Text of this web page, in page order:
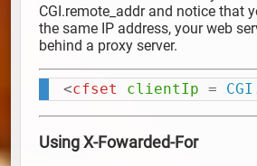
CGI.remote_addr and notice that
the same IP address, your web
behind a proxy server.
<cfset clientIp =
Using X-Fowarded-For